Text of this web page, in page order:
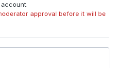
approval before it will be